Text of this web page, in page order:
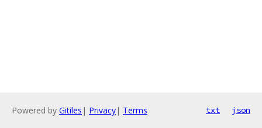
Powered by Gitiles | Privacy| Terms txt json